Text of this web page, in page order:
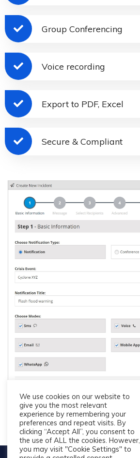
Group Conferencing
Voice recording
Export to PDF, Excel
Secure & Compliant
We use cookies on our website to
give you the most relevant
experience by remembering your
preferences and repeat visits. By
clicking “Accept All”, you consent to
the use of ALL the cookies. However,
you may visit "Cookie Settings" to